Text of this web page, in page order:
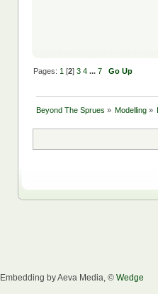
Pages: 1 [2] 3 4 ... 7 Go Up
Beyond The Sprues » Modelling »
Embedding by Aeva Media, © Wedge